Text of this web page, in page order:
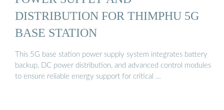
DISTRIBUTION FOR THIMPHU 5G
BASE STATION
This 5G base station power supply system integrates battery
backup, DC power distribution, and advanced control modules
to ensure reliable energy support for critical …